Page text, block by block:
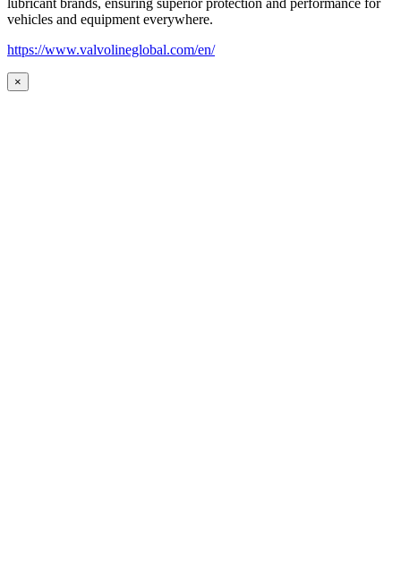
lubricant brands, ensuring superior protection and performance for
vehicles and equipment everywhere.
https://www.valvolineglobal.com/en/
×